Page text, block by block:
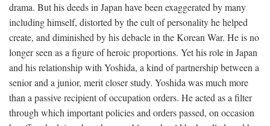
drama. But his deeds in Japan have been exaggerated by many
including himself, distorted by the cult of personality he helped
create, and diminished by his debacle in the Korean War. He is no
longer seen as a figure of heroic proportions. Yet his role in Japan
and his relationship with Yoshida, a kind of partnership between a
senior and a junior, merit closer study. Yoshida was much more
than a passive recipient of occupation orders. He acted as a filter
through which important policies and orders passed, on occasion